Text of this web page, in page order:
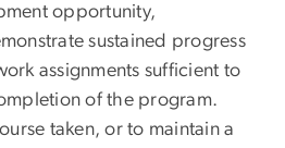
opportunity,
sustained progress
assignments sufficient to
of the program.
taken, or to maintain a